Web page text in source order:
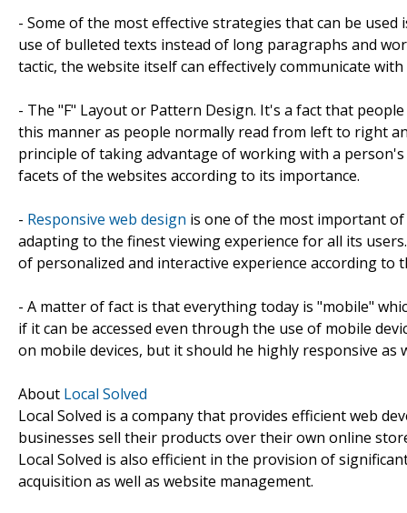
- Some of the most effective strategies that can be
use of bulleted texts instead of long paragraphs and
tactic, the website itself can effectively communicate
- The "F" Layout or Pattern Design. It's a fact that
this manner as people normally read from left to right
principle of taking advantage of working with a
facets of the websites according to its importance.
- Responsive web design is one of the most important
adapting to the finest viewing experience for all its
of personalized and interactive experience according to
- A matter of fact is that everything today is "mobile"
if it can be accessed even through the use of mobile
on mobile devices, but it should he highly responsive as
About Local Solved
Local Solved is a company that provides efficient web
businesses sell their products over their own online
Local Solved is also efficient in the provision of
acquisition as well as website management.